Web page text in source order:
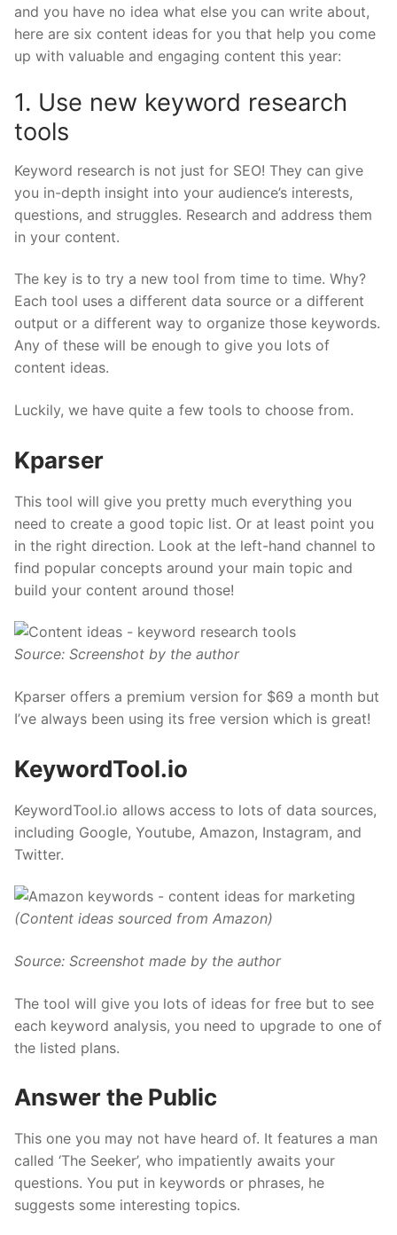
and you have no idea what else you can write about,
here are six content ideas for you that help you come
up with valuable and engaging content this year:
1. Use new keyword research
tools
Keyword research is not just for SEO! They can give
you in-depth insight into your audience’s interests,
questions, and struggles. Research and address them
in your content.
The key is to try a new tool from time to time. Why?
Each tool uses a different data source or a different
output or a different way to organize those keywords.
Any of these will be enough to give you lots of
content ideas.
Luckily, we have quite a few tools to choose from.
Kparser
This tool will give you pretty much everything you
need to create a good topic list. Or at least point you
in the right direction. Look at the left-hand channel to
find popular concepts around your main topic and
build your content around those!
Source: Screenshot by the author
Kparser offers a premium version for $69 a month but
I’ve always been using its free version which is great!
KeywordTool.io
KeywordTool.io allows access to lots of data sources,
including Google, Youtube, Amazon, Instagram, and
Twitter.
(Content ideas sourced from Amazon)
Source: Screenshot made by the author
The tool will give you lots of ideas for free but to see
each keyword analysis, you need to upgrade to one of
the listed plans.
Answer the Public
This one you may not have heard of. It features a man
called ‘The Seeker’, who impatiently awaits your
questions. You put in keywords or phrases, he
suggests some interesting topics.